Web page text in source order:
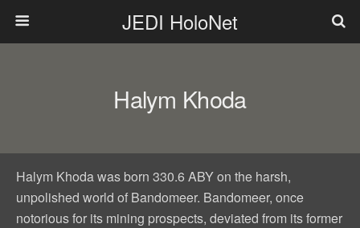
JEDI HoloNet
Halym Khoda
Halym Khoda was born 330.6 ABY on the harsh,
unpolished world of Bandomeer. Bandomeer, once
notorious for its mining prospects, deviated from its former